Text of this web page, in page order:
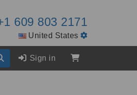
609 803 2171
United States
Sign in